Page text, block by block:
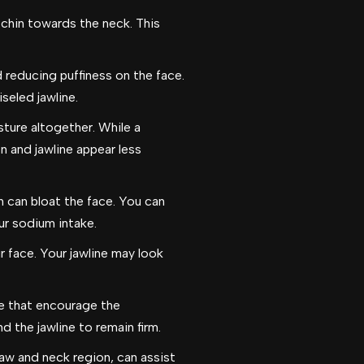
towards the neck. This
puffiness on the face.
jawline.
altogether. While a
jawline appear less
bloat the face. You can
sodium intake.
face. Your jawline may look
that encourage the
the jawline to remain firm.
and neck region, can assist